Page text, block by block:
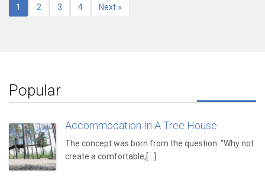
1 2 3 4 Next »
Popular
Accommodation In A Tree House
The concept was born from the question: “Why not
create a comfortable,[...]